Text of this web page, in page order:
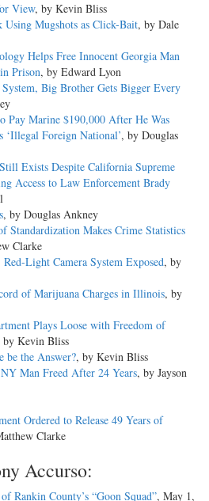
View, by Kevin Bliss
Using Mugshots as Click-Bait, by Dale
Helps Free Innocent Georgia Man
Prison, by Edward Lyon
Big Brother Gets Bigger Every
Pay Marine $190,000 After He Was
Foreign National’, by Douglas
Exists Despite California Supreme
Access to Law Enforcement Brady
, by Douglas Ankney
Standardization Makes Crime Statistics
Clarke
Red-Light Camera System Exposed, by
of Marijuana Charges in Illinois, by
Plays Loose with Freedom of
by Kevin Bliss
be the Answer?, by Kevin Bliss
Man Freed After 24 Years, by Jayson
Ordered to Release 49 Years of
Clarke
Accurso:
Rankin County’s “Goon Squad”, May 1,